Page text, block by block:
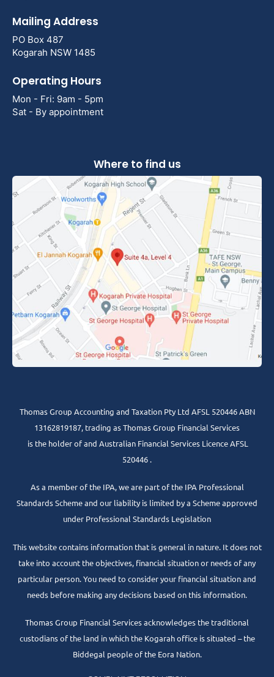
Mailing Address
PO Box 487
Kogarah NSW 1485
Operating Hours
Mon - Fri: 9am - 5pm
Sat - By appointment
Where to find us
Thomas Group Accounting and Taxation Pty Ltd AFSL 520446 ABN
13162819187, trading as Thomas Group Financial Services
is the holder of and Australian Financial Services Licence AFSL
520446 .
As a member of the IPA, we are part of the IPA Professional
Standards Scheme and our liability is limited by a Scheme approved
under Professional Standards Legislation
This website contains information that is general in nature. It does not
take into account the objectives, financial situation or needs of any
particular person. You need to consider your financial situation and
needs before making any decisions based on this information.
Thomas Group Financial Services acknowledges the traditional
custodians of the land in which the Kogarah office is situated – the
Biddegal people of the Eora Nation.